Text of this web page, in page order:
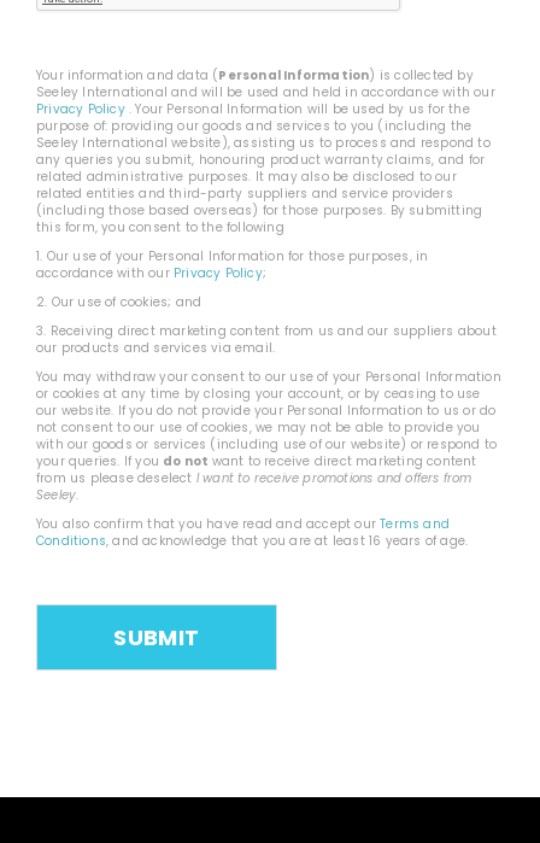
Your information and data ( Personal Information) is collected by
Seeley International and will be used and held in accordance with our
Privacy Policy. Your Personal Information will be used by us for the
purpose of: providing our goods and services to you (including the
Seeley International website), assisting us to process and respond to
any queries you submit, honouring product warranty claims, and for
related administrative purposes. It may also be disclosed to our
related entities and third-party suppliers and service providers
(including those based overseas) for those purposes. By submitting
this form, you consent to the following
1. Our use of your Personal Information for those purposes, in
accordance with our Privacy Policy;
2. Our use of cookies; and
3. Receiving direct marketing content from us and our suppliers about
our products and services via email.
You may withdraw your consent to our use of your Personal Information
or cookies at any time by closing your account, or by ceasing to use
our website. If you do not provide your Personal Information to us or do
not consent to our use of cookies, we may not be able to provide you
with our goods or services (including use of our website) or respond to
your queries. If you do not want to receive direct marketing content
from us please deselect I want to receive promotions and offers from
Seeley.
You also confirm that you have read and accept ourTerms and
Conditions, and acknowledge that you are at least 16 years of age.